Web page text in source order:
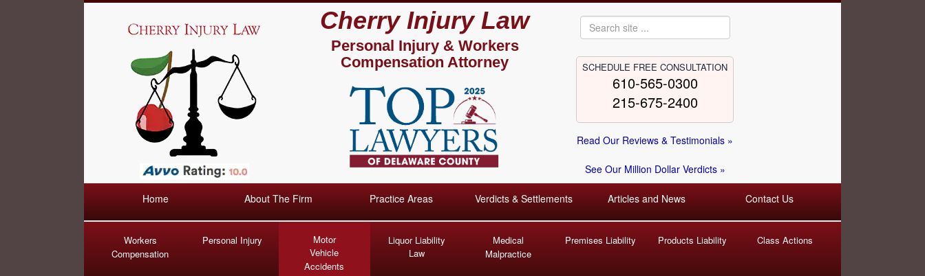
Cherry Injury Law
Personal Injury &Workers
Compensation Attorney
SCHEDULE FREE CONSULTATION
610-565-0300
215-675-2400
Read Our Reviews & Testimonials »
See Our Million Dollar Verdicts »
Home About The Firm Practice Areas Verdicts & Settlements Articles and News Contact Us
Workers
Compensation
Personal Injury
Motor
Vehicle
Accidents
Liquor Liability
Law
Medical
Malpractice
Premises Liability Products Liability Class Actions